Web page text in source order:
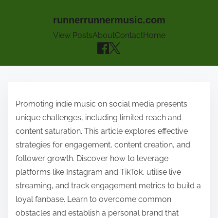
runnerrunnermusic.com
View PostsAboutContactHome
Promoting indie music on social media presents
unique challenges, including limited reach and
content saturation. This article explores effective
strategies for engagement, content creation, and
follower growth. Discover how to leverage
platforms like Instagram and TikTok, utilise live
streaming, and track engagement metrics to build a
loyal fanbase. Learn to overcome common
obstacles and establish a personal brand that